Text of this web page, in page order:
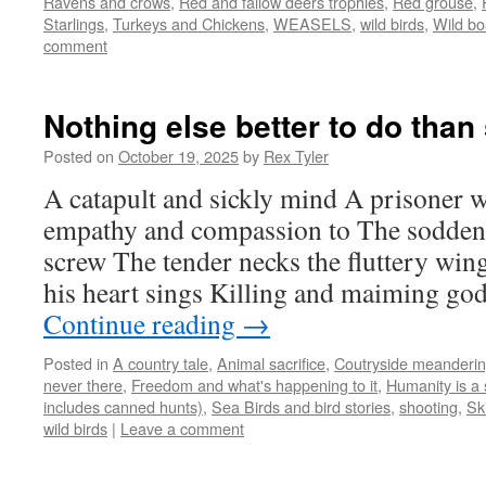
Starlings, Turkeys and Chickens, WEASELS, wild birds, Wild
comment
Nothing else better to do
Posted on October 19, 2025by Rex Tyler
A catapult and sickly mind A prisoner
empathy and compassion to The
screw The tender necks the fluttery
his heart sings Killing and maiming
Continue reading →
Posted in A country tale, Animal sacrifice, Coutryside
never there, Freedom and what's happening to it, Humanity is a
includes canned hunts), Sea Birds and bird stories, shooting,
wild birds | Leave a comment